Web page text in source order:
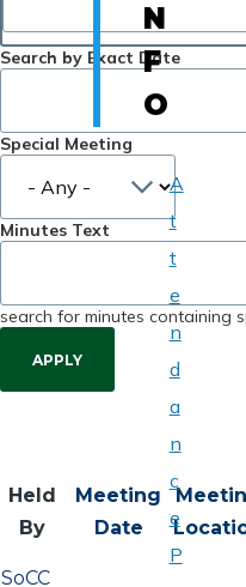
Search by Exact Date
Special Meeting
Minutes Text
search for minutes containing
Held
By
Meeting
Date
SoCC
N
F
O
A
t
t
e
n
d
a
n
c
e
P